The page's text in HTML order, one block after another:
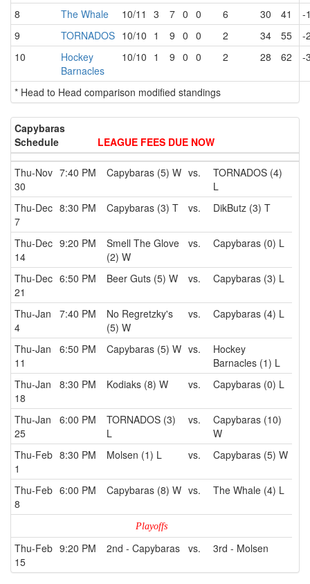
8
The Whale 10/11 3 7 0 0 6 30 41
-
9
TORNADOS 10/10 1 9 0 0 2 34 55
-
10
Hockey
Barnacles
10/10 1 9 0 0 2 28 62 -
* Head to Head comparison modified standings
Capybaras
Schedule
LEAGUE FEES DUE NOW
Thu-Nov
30
7:40 PM Capybaras (5) W vs.
TORNADOS (4)
L
Thu-Dec
7
8:30 PM Capybaras (3) T vs. DikButz (3) T
Thu-Dec
14
9:20 PM
Smell The Glove
(2) W
vs. Capybaras (0) L
Thu-Dec
21
6:50 PM Beer Guts (5) W vs. Capybaras (3) L
Thu-Jan
4
7:40 PM
No Regretzky's
(5) W
vs. Capybaras (4) L
Thu-Jan
11
6:50 PM Capybaras (5) W vs.
Hockey
Barnacles (1) L
Thu-Jan
18
8:30 PM Kodiaks (8) W vs. Capybaras (0) L
Thu-Jan
25
6:00 PM
TORNADOS (3)
L
vs.
Capybaras (10)
W
Thu-Feb
1
8:30 PM Molsen (1) L vs. Capybaras (5) W
Thu-Feb
8
6:00 PM Capybaras (8) W vs. The Whale (4) L
Playoffs
Thu-Feb
15
9:20 PM 2nd - Capybaras vs. 3rd - Molsen